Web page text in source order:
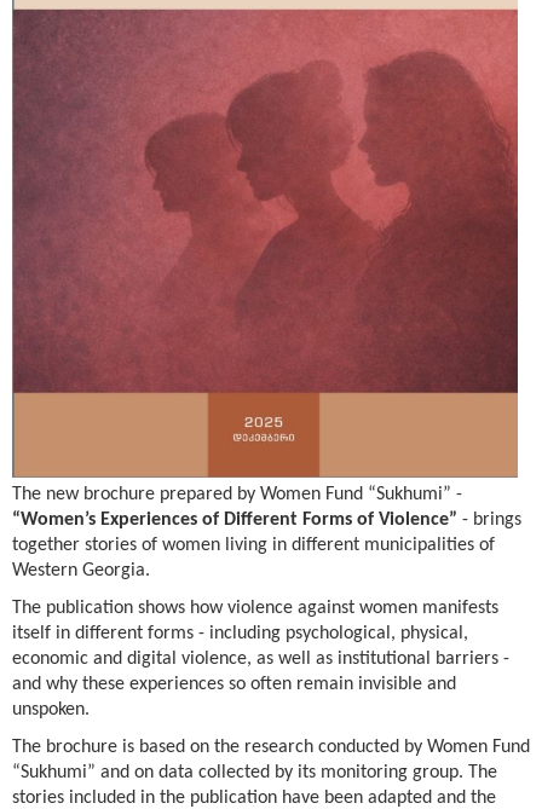
The new brochure prepared by Women Fund “Sukhumi” -
“Women’s Experiences of Different Forms of Violence” - brings
together stories of women living in different municipalities of
Western Georgia.
The publication shows how violence against women manifests
itself in different forms - including psychological, physical,
economic and digital violence, as well as institutional barriers -
and why these experiences so often remain invisible and
unspoken.
The brochure is based on the research conducted by Women Fund
“Sukhumi” and on data collected by its monitoring group. The
stories included in the publication have been adapted and the